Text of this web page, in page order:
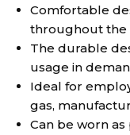
Comfortable
throughout the
The durable
usage in
Ideal for
gas,
Can be worn